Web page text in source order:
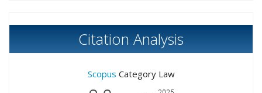
Citation Analysis
Scopus Category Law